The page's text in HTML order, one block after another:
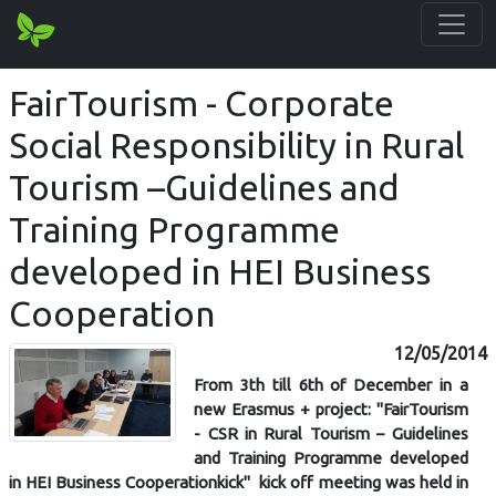
FairTourism - Corporate
Social Responsibility in Rural
Tourism –Guidelines and
Training Programme
developed in HEI Business
Cooperation
12/05/2014
From 3th till 6th of December in a
new Erasmus + project: ''FairTourism
- CSR in Rural Tourism – Guidelines
and Training Programme developed
in HEI Business Cooperationkick'' kick off meeting was held in